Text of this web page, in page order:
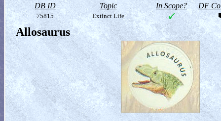
DB ID Topic In Scope? DF
75815 Extinct Life
Allosaurus